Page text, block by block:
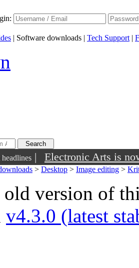
| Software downloads | Tech Support |
headlines | Electronic Arts is
> Desktop > Image editing >
version of
v4.3.0 (latest